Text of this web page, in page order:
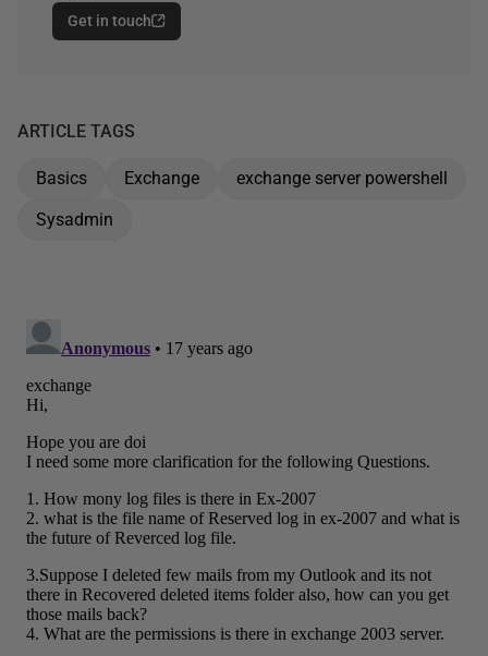
Get in touch
ARTICLE TAGS
Basics Exchange
exchange server powershell
Sysadmin